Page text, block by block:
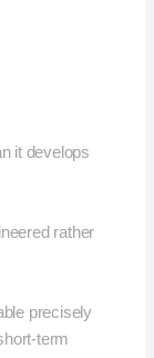
it develops
rather
precisely
term